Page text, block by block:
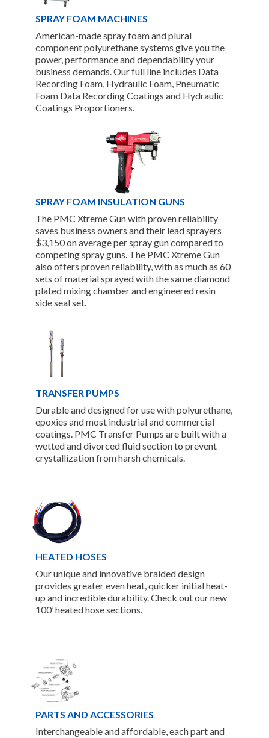
SPRAY FOAM MACHINES
American-made spray foam and plural
component polyurethane systems give you the
power, performance and dependability your
business demands. Our full line includes Data
Recording Foam, Hydraulic Foam, Pneumatic
Foam Data Recording Coatings and Hydraulic
Coatings Proportioners.
SPRAY FOAM INSULATION GUNS
The PMC Xtreme Gun with proven reliability
saves business owners and their lead sprayers
$3,150 on average per spray gun compared to
competing spray guns. The PMC Xtreme Gun
also offers proven reliability, with as much as 60
sets of material sprayed with the same diamond
plated mixing chamber and engineered resin
side seal set.
TRANSFER PUMPS
Durable and designed for use with polyurethane,
epoxies and most industrial and commercial
coatings. PMC Transfer Pumps are built with a
wetted and divorced fluid section to prevent
crystallization from harsh chemicals.
HEATED HOSES
Our unique and innovative braided design
provides greater even heat, quicker initial heat-
up and incredible durability. Check out our new
100’ heated hose sections.
PARTS AND ACCESSORIES
Interchangeable and affordable, each part and